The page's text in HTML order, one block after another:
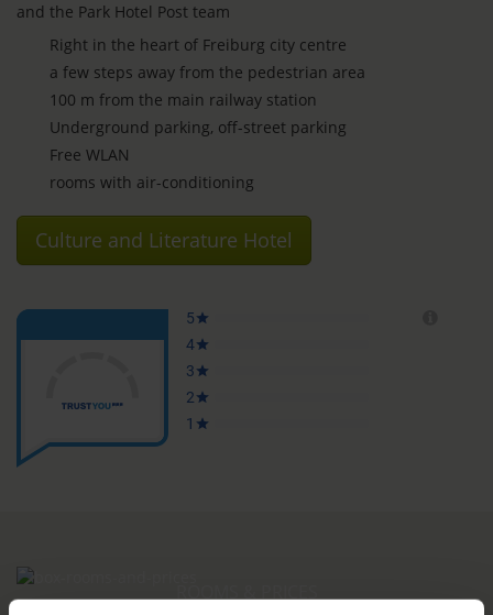
and the Park Hotel Post team
Right in the heart of Freiburg city centre
a few steps away from the pedestrian area
100 m from the main railway station
Underground parking, off-street parking
Free WLAN
rooms with air-conditioning
Culture and Literature Hotel